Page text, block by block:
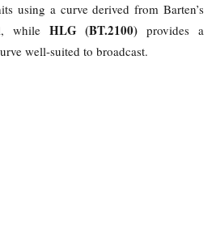
using a curve derived from Barten’s
while HLG (BT.2100) provides a
well-suited to broadcast.